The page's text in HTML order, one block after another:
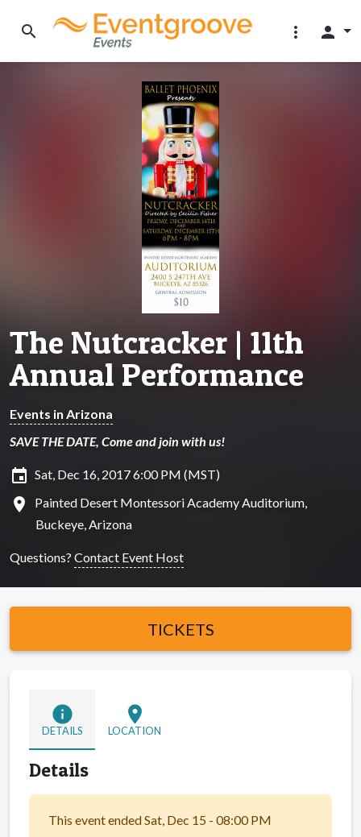
search more_vert person
The Nutcracker | 11th
Annual Performance
Events in Arizona
SAVE THE DATE, Come and join with us!
insert_invitation Sat, Dec 16, 2017 6:00 PM (MST)
location_on
Painted Desert Montessori Academy Auditorium,
Buckeye, Arizona
Questions? Contact Event Host
TICKETS
info
DETAILS
location_on
LOCATION
Details
This event ended Sat, Dec 15 - 08:00 PM